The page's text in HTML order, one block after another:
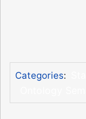
Categories: